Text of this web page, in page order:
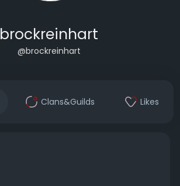
brockreinhart
@brockreinhart
Clans&Guilds Likes